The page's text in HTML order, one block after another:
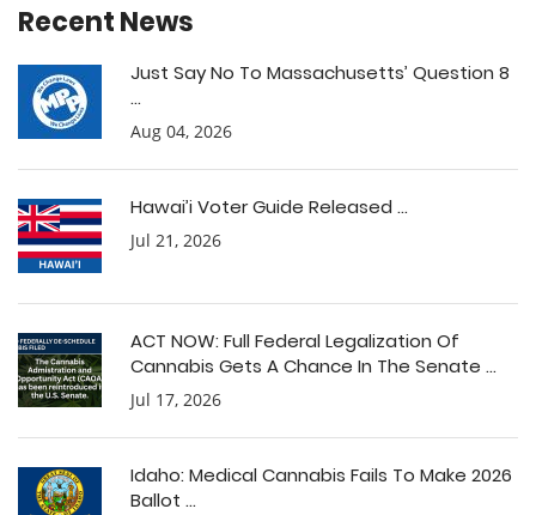
Recent News
Just Say No To Massachusetts’ Question 8
...
Aug 04, 2026
Hawai’i Voter Guide Released ...
Jul 21, 2026
ACT NOW: Full Federal Legalization Of
Cannabis Gets A Chance In The Senate ...
Jul 17, 2026
Idaho: Medical Cannabis Fails To Make 2026
Ballot ...